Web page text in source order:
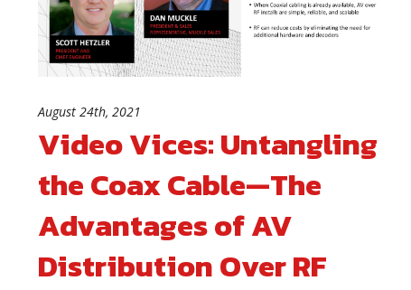
August 24th, 2021
Video Vices: Untangling
the Coax Cable—The
Advantages of AV
Distribution Over RF